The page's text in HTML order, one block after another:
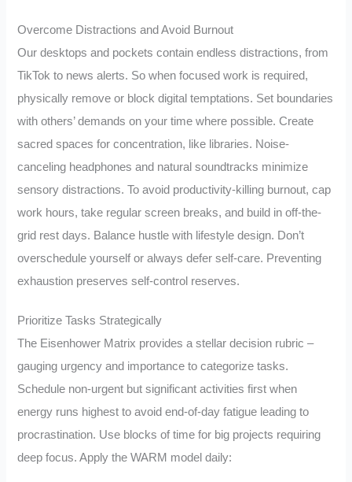
Overcome Distractions and Avoid Burnout
Our desktops and pockets contain endless distractions, from
TikTok to news alerts. So when focused work is required,
physically remove or block digital temptations. Set boundaries
with others’ demands on your time where possible. Create
sacred spaces for concentration, like libraries. Noise-
canceling headphones and natural soundtracks minimize
sensory distractions. To avoid productivity-killing burnout, cap
work hours, take regular screen breaks, and build in off-the-
grid rest days. Balance hustle with lifestyle design. Don’t
overschedule yourself or always defer self-care. Preventing
exhaustion preserves self-control reserves.
Prioritize Tasks Strategically
The Eisenhower Matrix provides a stellar decision rubric –
gauging urgency and importance to categorize tasks.
Schedule non-urgent but significant activities first when
energy runs highest to avoid end-of-day fatigue leading to
procrastination. Use blocks of time for big projects requiring
deep focus. Apply the WARM model daily: